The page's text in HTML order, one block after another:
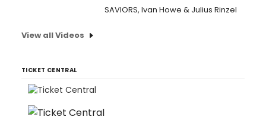
SAVIORS, Ivan Howe & Julius Rinzel
View all Videos
TICKET CENTRAL